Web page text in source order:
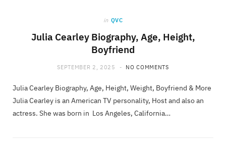
in QVC
Julia Cearley Biography, Age, Height,
Boyfriend
SEPTEMBER 2, 2025 NO COMMENTS
Julia Cearley Biography, Age, Height, Weight, Boyfriend & More
Julia Cearley is an American TV personality, Host and also an
actress. She was born in Los Angeles, California…